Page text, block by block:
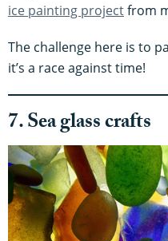
ice painting projectfrom
The challenge here is to
it’s a race against time!
7. Sea glass crafts